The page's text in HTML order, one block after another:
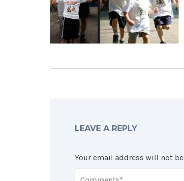
LEAVE A REPLY
Your email address will not